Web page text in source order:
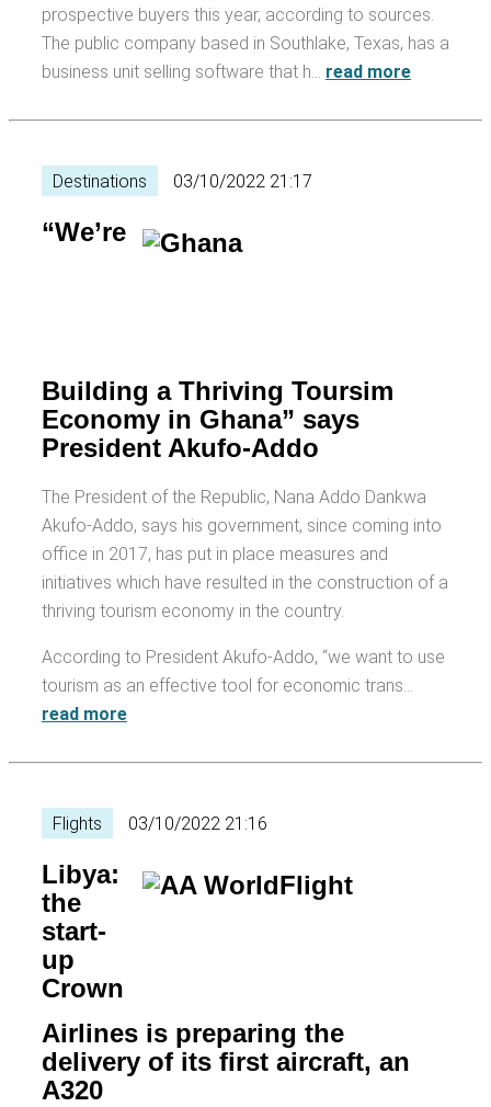
prospective buyers this year, according to sources.
The public company based in Southlake, Texas, has a
business unit selling software that h… read more
Destinations 03/10/2022 21:17
“We’re
Building a Thriving Toursim
Economy in Ghana” says
President Akufo-Addo
The President of the Republic, Nana Addo Dankwa
Akufo-Addo, says his government, since coming into
office in 2017, has put in place measures and
initiatives which have resulted in the construction of a
thriving tourism economy in the country.
According to President Akufo-Addo, “we want to use
tourism as an effective tool for economic trans…
read more
Flights 03/10/2022 21:16
Libya:
the
start-
up
Crown
Airlines is preparing the
delivery of its first aircraft, an
A320